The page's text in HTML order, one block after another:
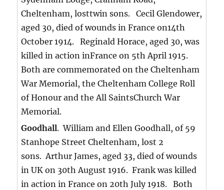
Cheltenham, losttwin sons. Cecil Glendower,
aged 30, died of wounds in France on14th
October 1914. Reginald Horace, aged 30, was
killed in action inFrance on 5th April 1915.
Both are commemorated on the Cheltenham
War Memorial, the Cheltenham College Roll
of Honour and the All SaintsChurch War
Memorial.
Goodhall. William and Ellen Goodhall, of 59
Stanhope Street Cheltenham, lost 2
sons. Arthur James, aged 33, died of wounds
in UK on 30th August 1916. Frank was killed
in action in France on 20th July 1918. Both